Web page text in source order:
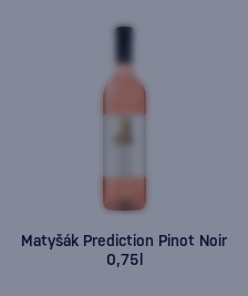
Matyšák Prediction Pinot Noir
0,75l